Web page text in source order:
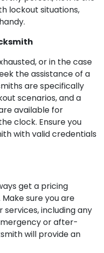
lockout situations,
or in the case
the assistance of a
are specifically
scenarios, and a
available for
clock. Ensure you
with valid credentials
get a pricing
sure you are
including any
or after-
will provide an